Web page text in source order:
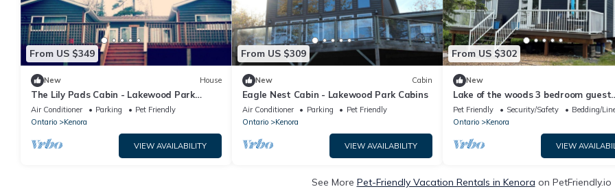
From US $349
New House
The Lily Pads Cabin - Lakewood Park
Cabins
Air Conditioner Parking
Pet Friendly
Ontario
Kenora
VIEW AVAILABILITY
From US $309
New Cabin
Eagle Nest Cabin - Lakewood Park Cabins
Air Conditioner Parking
Pet Friendly
Ontario
Kenora
VIEW AVAILABILITY
From US $302
New
Lake of the woods 3 bedroom guest
cottage with road access. On a nice
bay.
Pet Friendly Security/Safety
Bedding/
Ontario
Kenora
VIEW
See More Pet-Friendly Vacation Rentals in Kenora on PetFriendly.io